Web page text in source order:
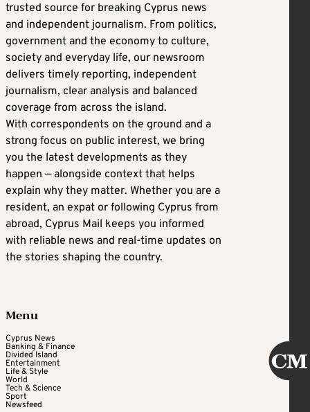
trusted source for breaking Cyprus news
and independent journalism. From politics,
government and the economy to culture,
society and everyday life, our newsroom
delivers timely reporting, independent
journalism, clear analysis and balanced
coverage from across the island.
With correspondents on the ground and a
strong focus on public interest, we bring
you the latest developments as they
happen — alongside context that helps
explain why they matter. Whether you are a
resident, an expat or following Cyprus from
abroad, Cyprus Mail keeps you informed
with reliable news and real-time updates on
the stories shaping the country.
Menu
Cyprus News
Banking & Finance
Divided Island
Entertainment
Life & Style
World
Tech & Science
Sport
Newsfeed